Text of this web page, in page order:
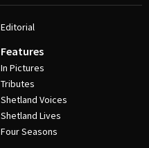
Editorial
Features
In Pictures
Tributes
Shetland Voices
Shetland Lives
Four Seasons